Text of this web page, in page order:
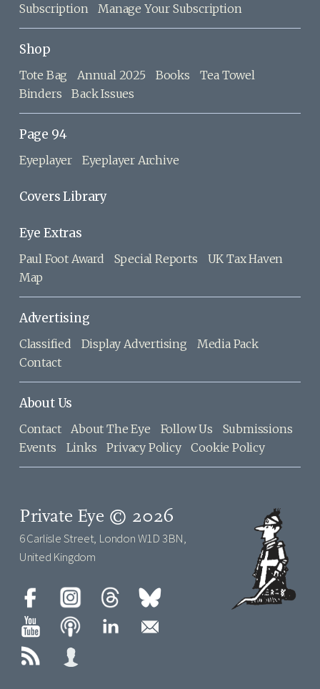
Subscription
Manage Your Subscription
Shop
Tote Bag Annual 2025 Books
Tea Towel
Binders
Back Issues
Page 94
Eyeplayer Eyeplayer Archive
Covers Library
Eye Extras
Paul Foot Award Special Reports
UK Tax Haven
Map
Advertising
Classified Display Advertising
Media Pack
Contact
About Us
Contact About The Eye Follow Us
Submissions
Events
Links Privacy Policy Cookie Policy
Private Eye © 2026
6 Carlisle Street, London W1D 3BN,
United Kingdom